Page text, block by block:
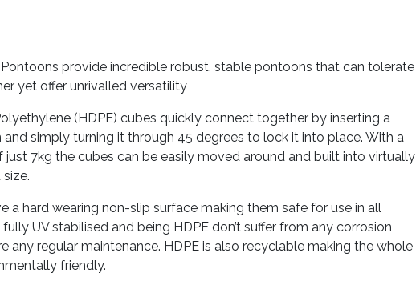
Pontoons provide incredible robust, stable pontoons that can tolerate
yet offer unrivalled versatility
(HDPE) cubes quickly connect together by inserting a
simply turning it through 45 degrees to lock it into place. With a
just 7kg the cubes can be easily moved around and built into virtually
a hard wearing non-slip surface making them safe for use in all
UV stabilised and being HDPE don’t suffer from any corrosion
any regular maintenance. HDPE is also recyclable making the whole
friendly.